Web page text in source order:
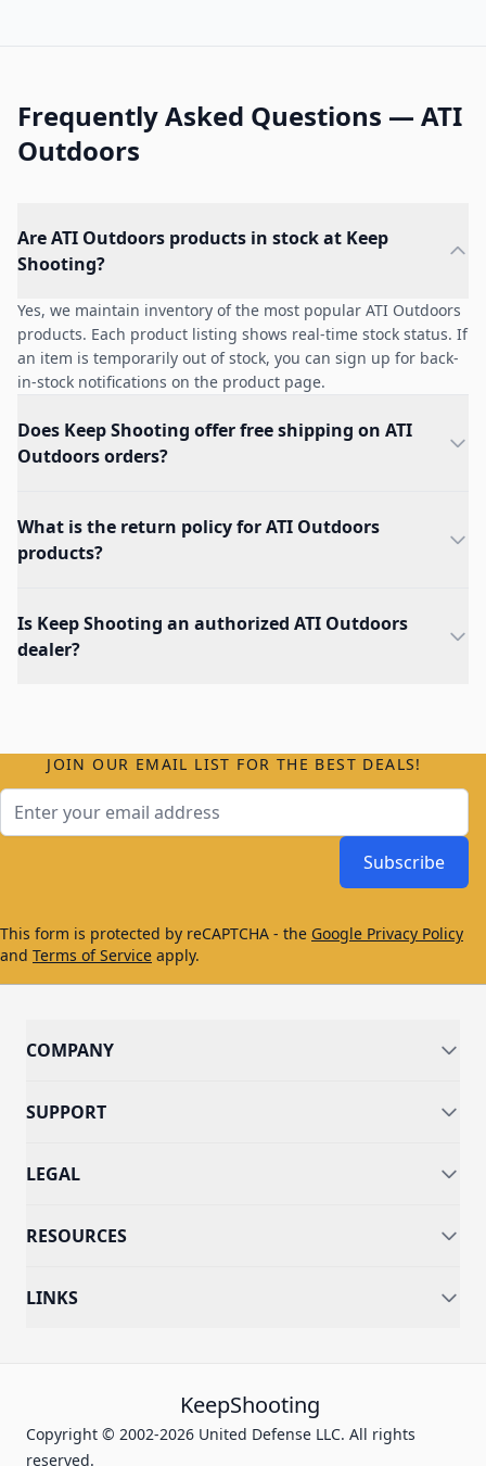
Frequently Asked Questions — ATI
Outdoors
Are ATI Outdoors products in stock at Keep
Shooting?
Yes, we maintain inventory of the most popular ATI Outdoors
products. Each product listing shows real-time stock status. If
an item is temporarily out of stock, you can sign up for back-
in-stock notifications on the product page.
Does Keep Shooting offer free shipping on ATI
Outdoors orders?
What is the return policy for ATI Outdoors
products?
Is Keep Shooting an authorized ATI Outdoors
dealer?
JOIN OUR EMAIL LIST FOR THE BEST DEALS!
Subscribe
This form is protected by reCAPTCHA - the Google Privacy Policy
and Terms of Service apply.
COMPANY
SUPPORT
LEGAL
RESOURCES
LINKS
KeepShooting
Copyright © 2002-2026 United Defense LLC. All rights
reserved.